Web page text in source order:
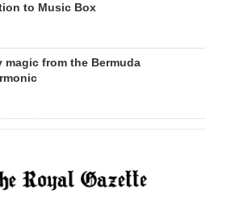
to Music Box
magic from the Bermuda